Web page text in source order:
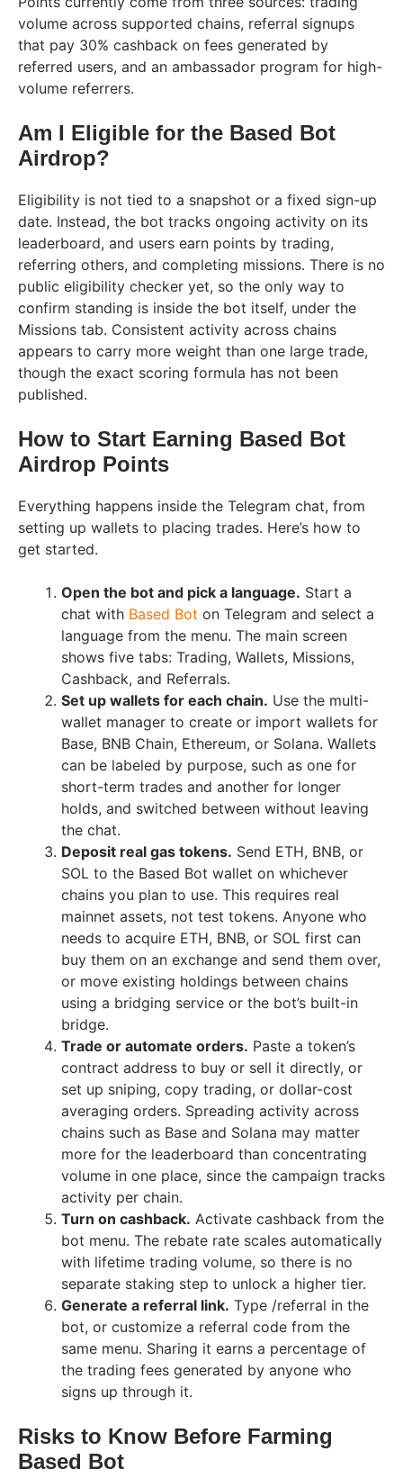
volume across supported chains, referral signups
that pay 30% cashback on fees generated by
referred users, and an ambassador program for high-
volume referrers.
Am I Eligible for the Based Bot
Airdrop?
Eligibility is not tied to a snapshot or a fixed sign-up
date. Instead, the bot tracks ongoing activity on its
leaderboard, and users earn points by trading,
referring others, and completing missions. There is no
public eligibility checker yet, so the only way to
confirm standing is inside the bot itself, under the
Missions tab. Consistent activity across chains
appears to carry more weight than one large trade,
though the exact scoring formula has not been
published.
How to Start Earning Based Bot
Airdrop Points
Everything happens inside the Telegram chat, from
setting up wallets to placing trades. Here’s how to
get started.
Open the bot and pick a language. Start a
chat with Based Bot on Telegram and select a
language from the menu. The main screen
shows five tabs: Trading, Wallets, Missions,
Cashback, and Referrals.
Set up wallets for each chain. Use the multi-
wallet manager to create or import wallets for
Base, BNB Chain, Ethereum, or Solana. Wallets
can be labeled by purpose, such as one for
short-term trades and another for longer
holds, and switched between without leaving
the chat.
Deposit real gas tokens. Send ETH, BNB, or
SOL to the Based Bot wallet on whichever
chains you plan to use. This requires real
mainnet assets, not test tokens. Anyone who
needs to acquire ETH, BNB, or SOL first can
buy them on an exchange and send them over,
or move existing holdings between chains
using a bridging service or the bot’s built-in
bridge.
Trade or automate orders. Paste a token’s
contract address to buy or sell it directly, or
set up sniping, copy trading, or dollar-cost
averaging orders. Spreading activity across
chains such as Base and Solana may matter
more for the leaderboard than concentrating
volume in one place, since the campaign tracks
activity per chain.
Turn on cashback. Activate cashback from the
bot menu. The rebate rate scales automatically
with lifetime trading volume, so there is no
separate staking step to unlock a higher tier.
Generate a referral link. Type /referral in the
bot, or customize a referral code from the
same menu. Sharing it earns a percentage of
the trading fees generated by anyone who
signs up through it.
Risks to Know Before Farming
Based Bot